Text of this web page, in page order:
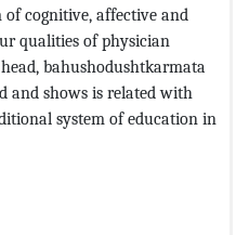
cognitive, affective and
qualities of physician
bahushodushtkarmata
and shows is related with
system of education in